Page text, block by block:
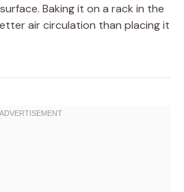
Baking it on a rack in the
air circulation than placing it